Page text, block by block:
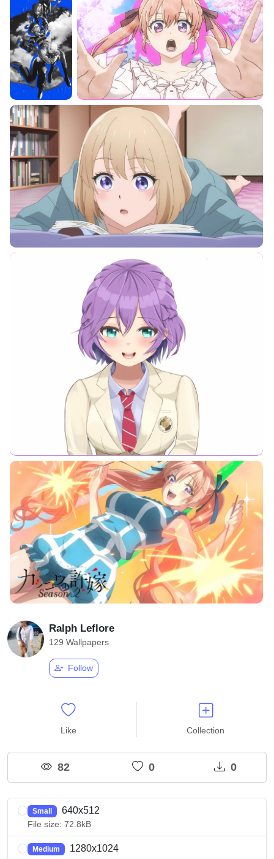
Ralph Leflore
129 Wallpapers
Follow
Like Collection
82 0 0
Small 640x512
File size: 72.8kB
Medium 1280x1024